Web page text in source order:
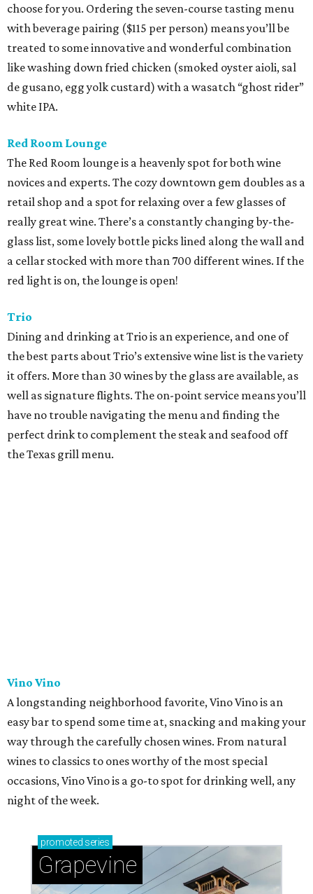
choose for you. Ordering the seven-course tasting menu
with beverage pairing ($115 per person) means you’ll be
treated to some innovative and wonderful combination
like washing down fried chicken (smoked oyster aioli, sal
de gusano, egg yolk custard) with a wasatch “ghost rider”
white IPA.
Red Room Lounge
The Red Room lounge is a heavenly spot for both wine
novices and experts. The cozy downtown gem doubles as a
retail shop and a spot for relaxing over a few glasses of
really great wine. There’s a constantly changing by-the-
glass list, some lovely bottle picks lined along the wall and
a cellar stocked with more than 700 different wines. If the
red light is on, the lounge is open!
Trio
Dining and drinking at Trio is an experience, and one of
the best parts about Trio’s extensive wine list is the variety
it offers. More than 30 wines by the glass are available, as
well as signature flights. The on-point service means you’ll
have no trouble navigating the menu and finding the
perfect drink to complement the steak and seafood off
the Texas grill menu.
Vino Vino
A longstanding neighborhood favorite, Vino Vino is an
easy bar to spend some time at, snacking and making your
way through the carefully chosen wines. From natural
wines to classics to ones worthy of the most special
occasions, Vino Vino is a go-to spot for drinking well, any
night of the week.
promoted series
Grapevine